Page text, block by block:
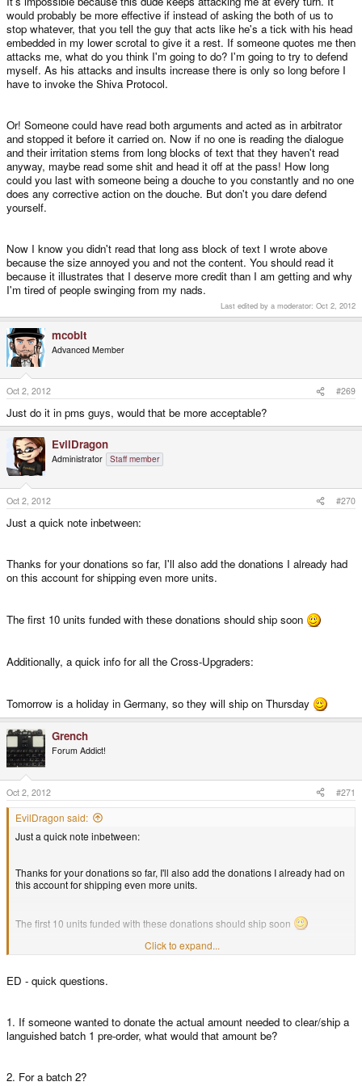
As long as there are units in stock, you can upgrade it and get it right away -
promised
4. Lower the price
I'd like everyone to be able to afford the Pandora - however, right now we
urgently need the money to be able to also fund old preorders, so I can't
really lower the price until we have all preorders cleared.
When we've got all preorders delivered, a lower price should be possible -
So the faster we can get the above things going, the better for EVERYONE in
the community!
While I'm working hard to keep everything going, I am only one person and
have my limits.
We're a community - and we probably have a lot of talented members here.
So if you'd like to help us out, it would be awesome.
As mentioned above, I could really help with
Some
graphic designers here that could create these?
I will provide you with everything you need.
Maybe some of you know someblogs, magazines, websiteswe should
approach for a Pandora Review?
Could it be that anyone here knows someone who has a lot of money and
tends to support small projects like this one? Please let me know - and I'll
members could help out answering these questions.
Interested in helping out here? Let me know.
That's it for today - thanks a lot for your huge support - let's keep things
going
would probably be more effective if instead of asking the both of us to
stop whatever, that you tell the guy that acts like he's a tick with his head
embedded in my lower scrotal to give it a rest. If someone quotes me then
attacks me, what do you think I'm going to do? I'm going to try to defend
myself. As his attacks and insults increase there is only so long before I
have to invoke the Shiva Protocol.
Or! Someone could have read both arguments and acted as in arbitrator
and stopped it before it carried on. Now if no one is reading the dialogue
and their irritation stems from long blocks of text that they haven't read
anyway, maybe read some shit and head it off at the pass! How long
could you last with someone being a douche to you constantly and no one
does any corrective action on the douche. But don't you dare defend
yourself.
Now I know you didn't read that long ass block of text I wrote above
because the size annoyed you and not the content. You should read it
because it illustrates that I deserve more credit than I am getting and why
I'm tired of people swinging from my nads.
Last edited by a moderator: Oct 2, 2012
mcobit
Advanced Member
Oct 2, 2012 #269
Just do it in pms guys, would that be more acceptable?
EvilDragon
Administrator Staff member
Oct 2, 2012 #270
Just a quick note inbetween:
Thanks for your donations so far, I'll also add the donations I already had
on this account for shipping even more units.
The first 10 units funded with these donations should ship soon
Additionally, a quick info for all the Cross-Upgraders:
Tomorrow is a holiday in Germany, so they will ship on Thursday
Grench
Forum Addict!
Oct 2, 2012 #271
EvilDragon said:
Just a quick note inbetween:
Thanks for your donations so far, I'll also add the donations I already had on
this account for shipping even more units.
The first 10 units funded with these donations should ship soon
Click to expand...
ED - quick questions.
1. If someone wanted to donate the actual amount needed to clear/ship a
languished batch 1 pre-order, what would that amount be?
2. For a batch 2?